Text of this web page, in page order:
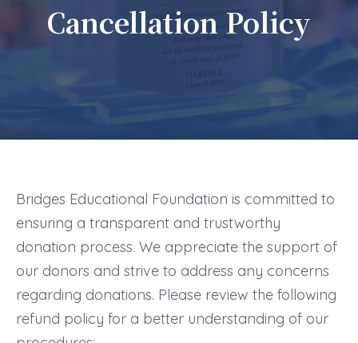
Cancellation Policy
Bridges Educational Foundation is committed to
ensuring a transparent and trustworthy
donation process. We appreciate the support of
our donors and strive to address any concerns
regarding donations. Please review the following
refund policy for a better understanding of our